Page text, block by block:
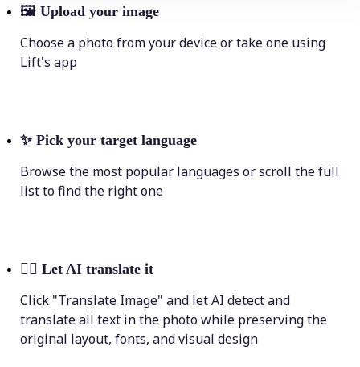
🖼 Upload your image
Choose a photo from your device or take one using
Lift's app
✨ Pick your target language
Browse the most popular languages or scroll the full
list to find the right one
💁‍♀️ Let AI translate it
Click "Translate Image" and let AI detect and
translate all text in the photo while preserving the
original layout, fonts, and visual design